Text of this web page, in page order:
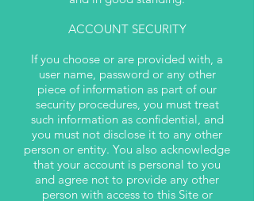
ACCOUNT SECURITY
If you choose or are provided with, a
user name, password or any other
piece of information as part of our
security procedures, you must treat
such information as confidential, and
you must not disclose it to any other
person or entity. You also acknowledge
that your account is personal to you
and agree not to provide any other
person with access to this Site or